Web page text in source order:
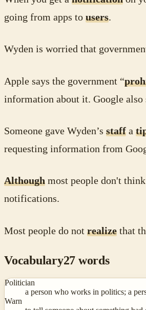
going from apps to users.
Wyden is worried that
Apple says the government “
information about it. Google
Someone gave Wyden’s staff a
requesting information from
Although most people don't
notifications.
Most people do not realize that
Vocabulary27 words
Politician
a person who works in politics; a
Warn